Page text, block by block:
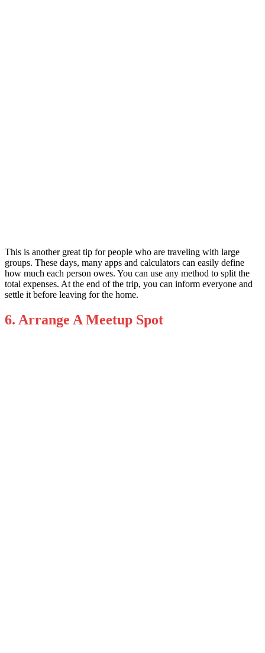
This is another great tip for people who are traveling with large
groups. These days, many apps and calculators can easily define
how much each person owes. You can use any method to split the
total expenses. At the end of the trip, you can inform everyone and
settle it before leaving for the home.
6. Arrange A Meetup Spot